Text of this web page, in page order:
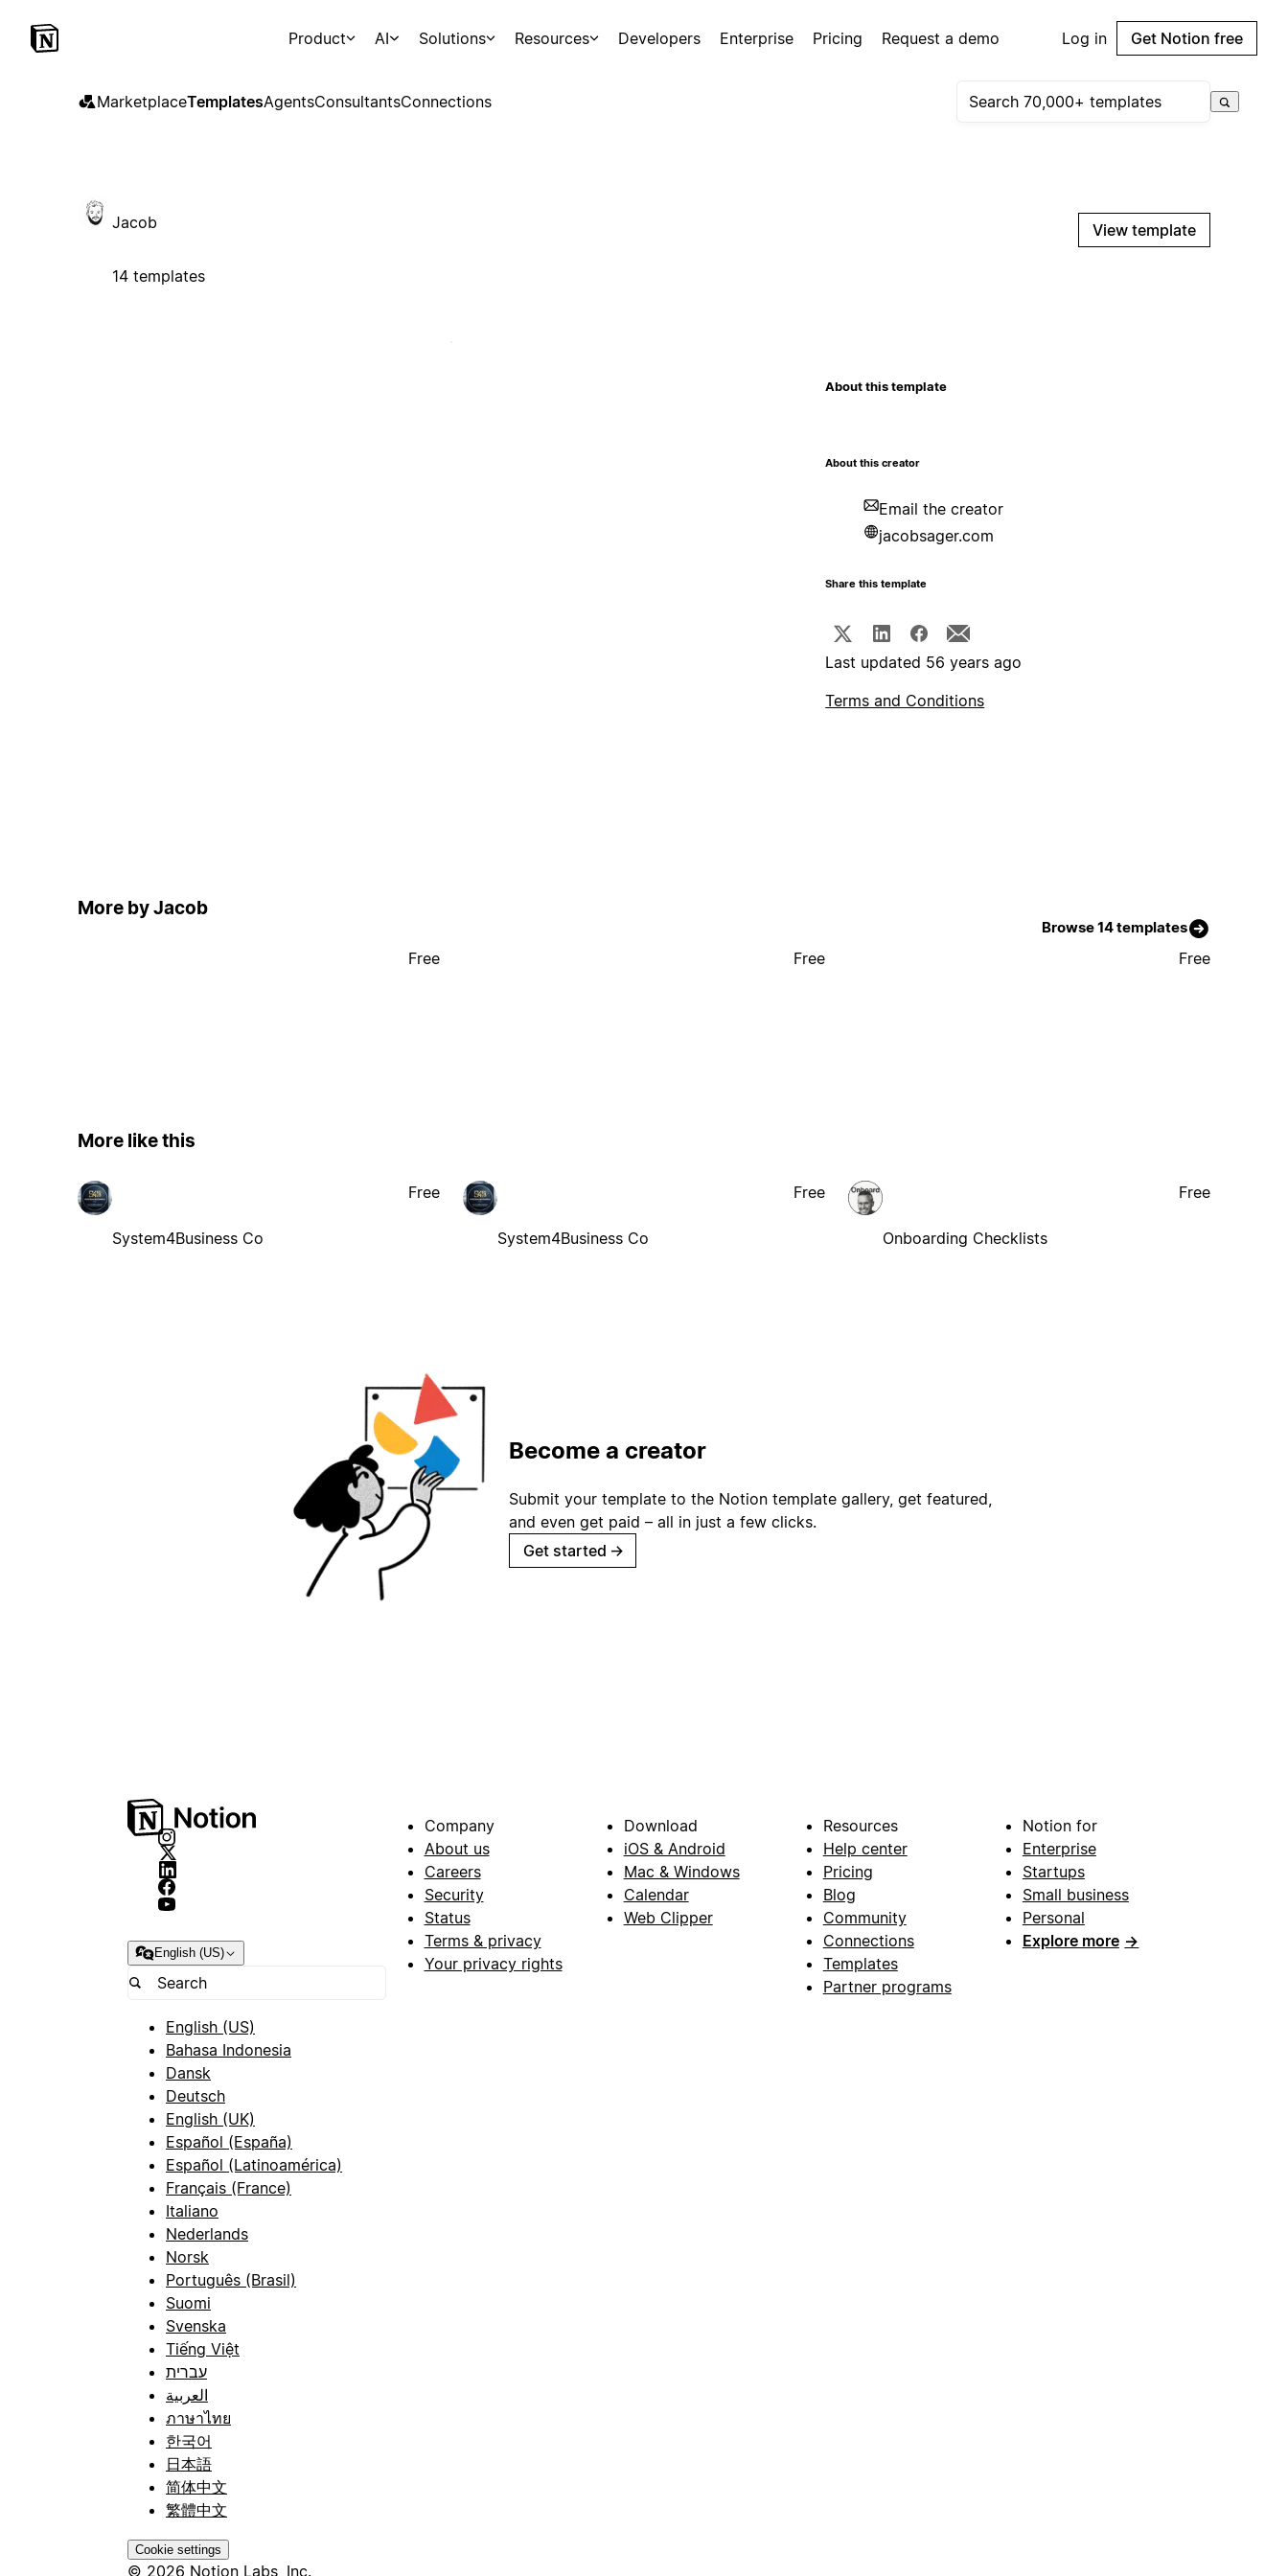
Product AI Solutions Resources Developers Enterprise Pricing Request a demo Log in Get Notion free
MarketplaceTemplatesAgentsConsultantsConnections
Jacob
14 templates
View template
About this template
About this creator
Email the creator
jacobsager.com
Share this template
Last updated 56 years ago
Terms and Conditions
More by Jacob
Browse 14 templates
Free Free Free
More like this
System4Business Co
Free
System4Business Co
Free
Onboarding Checklists
Free
Become a creator
Submit your template to the Notion template gallery, get featured,
and even get paid – all in just a few clicks.
Get started →
English (US)
English (US)
Bahasa Indonesia
Dansk
Deutsch
English (UK)
Español (España)
Español (Latinoamérica)
Français (France)
Italiano
Nederlands
Norsk
Português (Brasil)
Suomi
Svenska
Tiếng Việt
עברית
العربية
ภาษาไทย
한국어
日本語
简体中文
繁體中文
Cookie settings
© 2026 Notion Labs, Inc.
Company
About us
Careers
Security
Status
Terms & privacy
Your privacy rights
Download
iOS & Android
Mac & Windows
Calendar
Web Clipper
Resources
Help center
Pricing
Blog
Community
Connections
Templates
Partner programs
Notion for
Enterprise
Startups
Small business
Personal
Explore more →